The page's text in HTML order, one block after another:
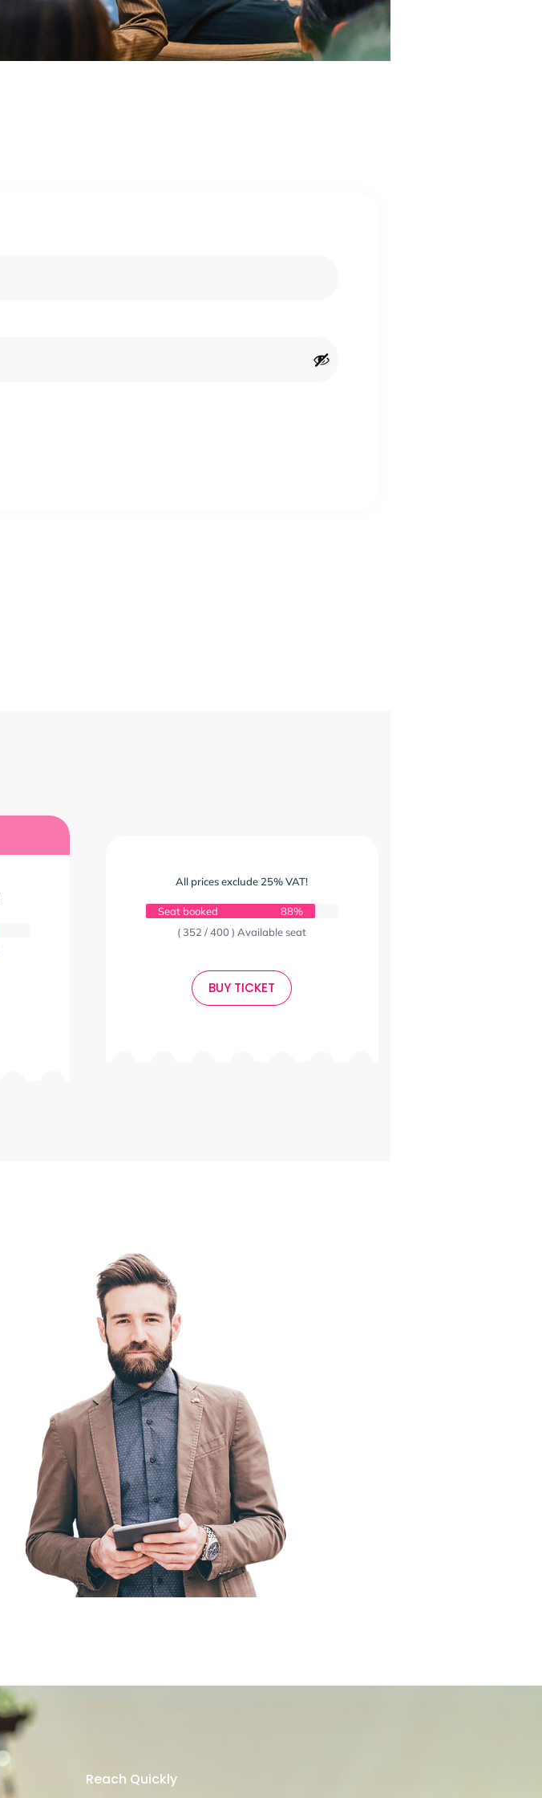
All prices exclude 25% VAT!
Seat booked
88%
( 352 / 400 ) Available seat
BUY TICKET
Reach Quickly